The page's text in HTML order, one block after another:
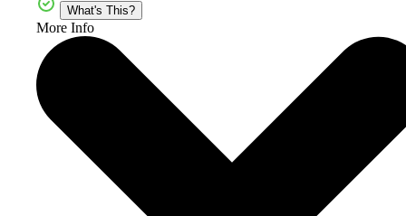
What's This?
More Info